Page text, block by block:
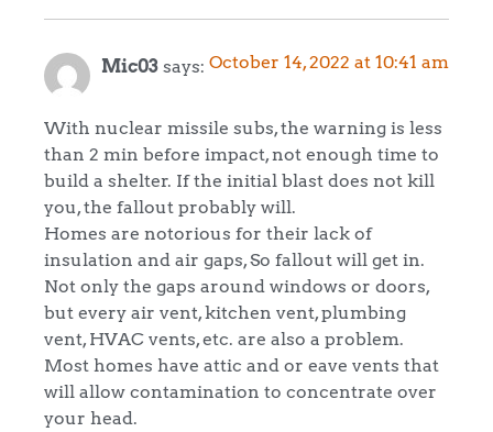
Mic03 says: October 14, 2022 at 10:41 am
With nuclear missile subs, the warning is less
than 2 min before impact, not enough time to
build a shelter. If the initial blast does not kill
you, the fallout probably will.
Homes are notorious for their lack of
insulation and air gaps, So fallout will get in.
Not only the gaps around windows or doors,
but every air vent, kitchen vent, plumbing
vent, HVAC vents, etc. are also a problem.
Most homes have attic and or eave vents that
will allow contamination to concentrate over
your head.